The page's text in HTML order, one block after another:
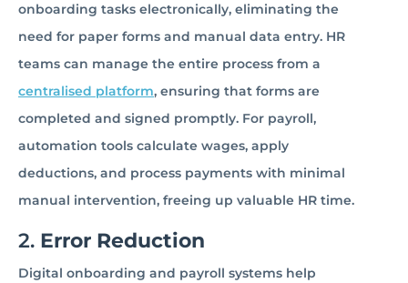
onboarding tasks electronically, eliminating the
need for paper forms and manual data entry. HR
teams can manage the entire process from a
centralised platform, ensuring that forms are
completed and signed promptly. For payroll,
automation tools calculate wages, apply
deductions, and process payments with minimal
manual intervention, freeing up valuable HR time.
2. Error Reduction
Digital onboarding and payroll systems help